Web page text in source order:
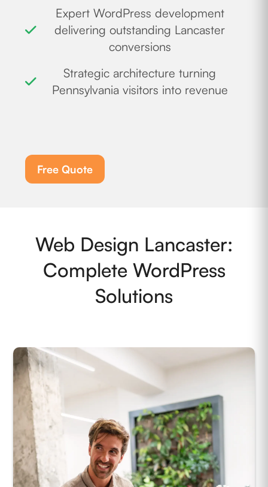
Expert WordPress development
delivering outstanding Lancaster
conversions
Strategic architecture turning
Pennsylvania visitors into revenue
Free Quote
Web Design Lancaster:
Complete WordPress
Solutions